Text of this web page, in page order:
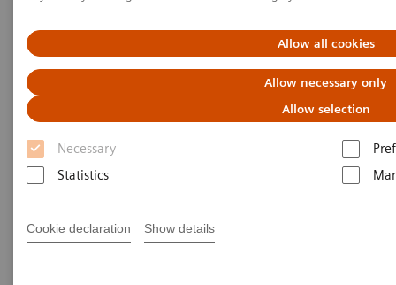
Allow all cookies
Allow necessary only
Allow selection
Necessary
Statistics
Cookie declaration Show details
Siemens Healthineers
Digitalizes Healthcare with New
Molecular Imaging Innovations
at EANM 2019